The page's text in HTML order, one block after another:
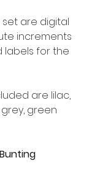
set are digital
increments
labels for the
are lilac,
green